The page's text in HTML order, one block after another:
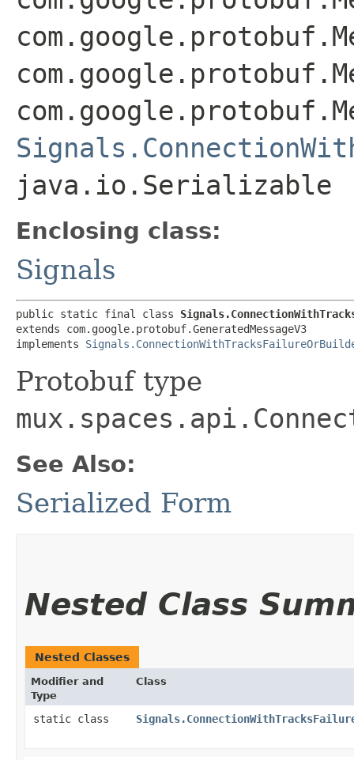
java.io.Serializable
Enclosing class:
Signals
public static final class
extends com.google.protobuf.GeneratedMessageV3
implements
Protobuf type
See Also:
Serialized Form
Nested Class
Nested Classes
Modifier and
Type
Class
static class